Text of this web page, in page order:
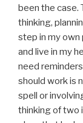
been the case.
thinking,
step in my own
and live in my
need
should work is
spell or
thinking of two